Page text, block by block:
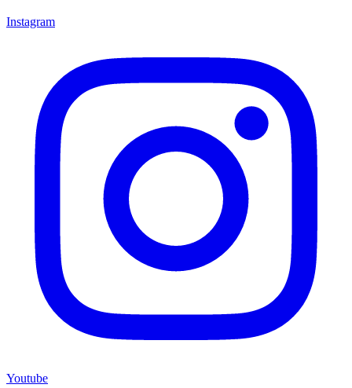
Instagram
Youtube